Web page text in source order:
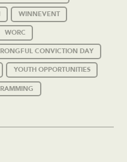
WINNEVENT
WORC
CONVICTION DAY
YOUTH OPPORTUNITIES